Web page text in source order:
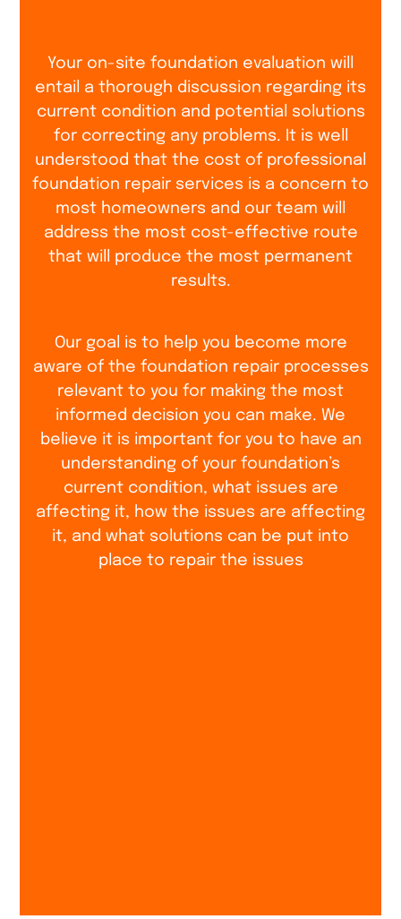
Your on-site foundation evaluation will
entail a thorough discussion regarding its
current condition and potential solutions
for correcting any problems. It is well
understood that the cost of professional
foundation repair services is a concern to
most homeowners and our team will
address the most cost-effective route
that will produce the most permanent
results.
Our goal is to help you become more
aware of the foundation repair processes
relevant to you for making the most
informed decision you can make. We
believe it is important for you to have an
understanding of your foundation’s
current condition, what issues are
affecting it, how the issues are affecting
it, and what solutions can be put into
place to repair the issues